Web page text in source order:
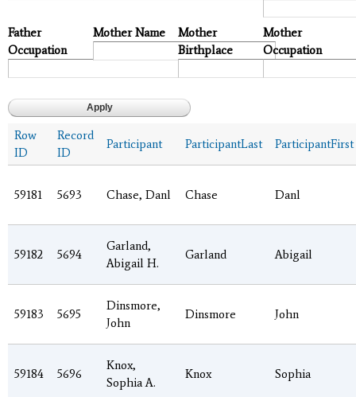
Father
Occupation
Mother Name
Mother
Birthplace
Mother
Occupation
Row
ID
Record
ID
Participant ParticipantLast ParticipantFirst
59181 5693 Chase, Danl Chase Danl
59182 5694
Garland,
Abigail H.
Garland Abigail
59183 5695
Dinsmore,
John
Dinsmore John
59184 5696
Knox,
Sophia A.
Knox Sophia